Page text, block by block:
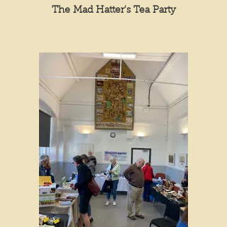
The Mad Hatter's Tea Party